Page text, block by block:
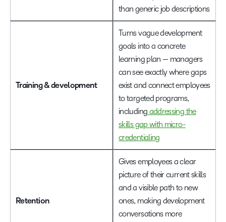
than generic job descriptions
Training & development
Turns vague development
goals into a concrete
learning plan — managers
can see exactly where gaps
exist and connect employees
to targeted programs,
including addressing the
skills gap with micro-
credentialing
Retention
Gives employees a clear
picture of their current skills
and a visible path to new
ones, making development
conversations more